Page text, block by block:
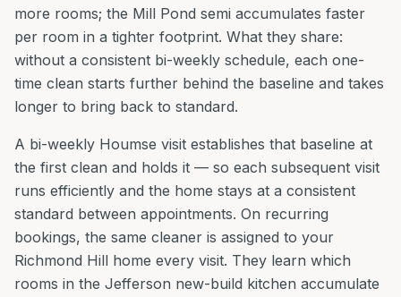
more rooms; the Mill Pond semi accumulates faster
per room in a tighter footprint. What they share:
without a consistent bi-weekly schedule, each one-
time clean starts further behind the baseline and takes
longer to bring back to standard.
A bi-weekly Houmse visit establishes that baseline at
the first clean and holds it — so each subsequent visit
runs efficiently and the home stays at a consistent
standard between appointments. On recurring
bookings, the same cleaner is assigned to your
Richmond Hill home every visit. They learn which
rooms in the Jefferson new-build kitchen accumulate